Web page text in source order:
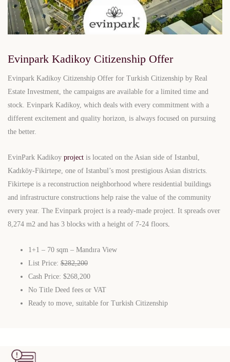
Evinpark Kadikoy Citizenship Offer
Evinpark Kadikoy Citizenship Offer for Turkish Citizenship by Real
Estate Investment, the campaigns are available for a limited time and
stock. Evinpark Kadikoy, which deals with every commitment with a
different excitement and quality horizon, is always focused on pursuing
the better.
EvinPark Kadikoy project is located on the Asian side of Istanbul,
Kadıköy-Fikirtepe, one of Istanbul’s most prestigious Asian districts.
Fikirtepe is a reconstruction neighborhood where residential buildings
and infrastructure constructions help raise the value of the community
every year. The Evinpark project is a ready-made project. It spreads over
8,274 m2 and has 3 blocks with a height of 7-24 floors
1+1 – 70 sqm – Mandıra View
List Price: $282,200
Cash Price: $268,200
No Title Deed fees or VAT
Ready to move, suitable for Turkish Citizenship